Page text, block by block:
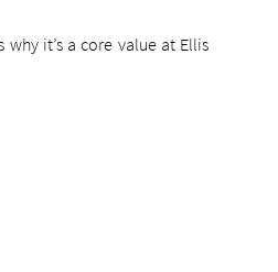
why it’s a core value at Ellis